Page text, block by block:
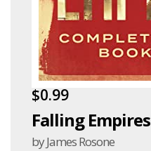
$0.99
Falling Empires
by James Rosone